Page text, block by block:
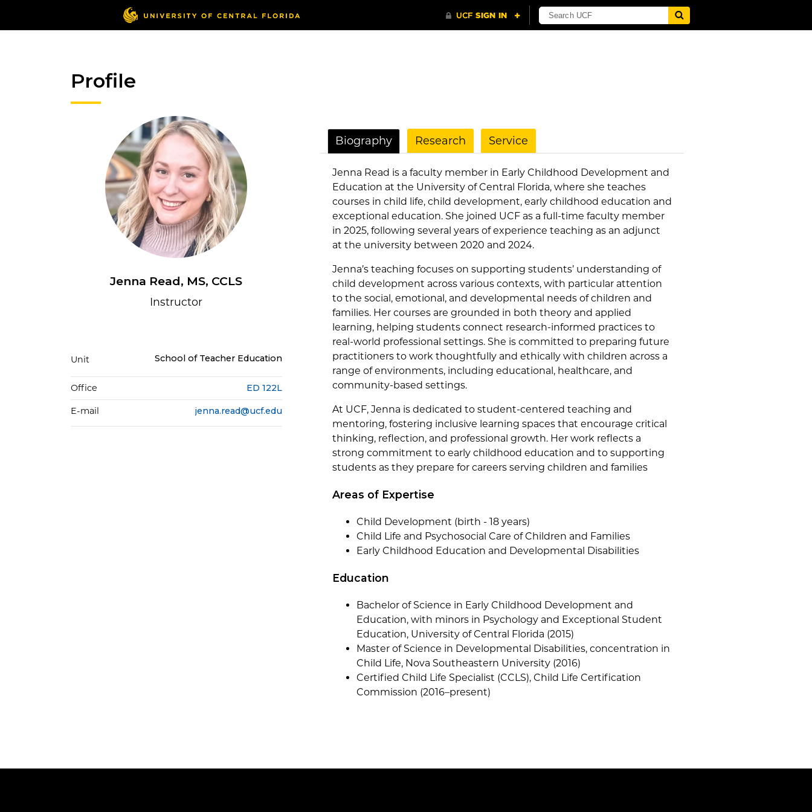
Profile
Jenna Read, MS, CCLS
Instructor
Unit School of Teacher Education
Office ED 122L
E-mail jenna.read@ucf.edu
Biography Research Service
Jenna Read is a faculty member in Early Childhood Development and
Education at the University of Central Florida, where she teaches
courses in child life, child development, early childhood education and
exceptional education. She joined UCF as a full-time faculty member
in 2025, following several years of experience teaching as an adjunct
at the university between 2020 and 2024.
Jenna’s teaching focuses on supporting students’ understanding of
child development across various contexts, with particular attention
to the social, emotional, and developmental needs of children and
families. Her courses are grounded in both theory and applied
learning, helping students connect research-informed practices to
real-world professional settings. She is committed to preparing future
practitioners to work thoughtfully and ethically with children across a
range of environments, including educational, healthcare, and
community-based settings.
At UCF, Jenna is dedicated to student-centered teaching and
mentoring, fostering inclusive learning spaces that encourage critical
thinking, reflection, and professional growth. Her work reflects a
strong commitment to early childhood education and to supporting
students as they prepare for careers serving children and families
Areas of Expertise
Child Development (birth - 18 years)
Child Life and Psychosocial Care of Children and Families
Early Childhood Education and Developmental Disabilities
Education
Bachelor of Science in Early Childhood Development and
Education, with minors in Psychology and Exceptional Student
Education, University of Central Florida (2015)
Master of Science in Developmental Disabilities, concentration in
Child Life, Nova Southeastern University (2016)
Certified Child Life Specialist (CCLS), Child Life Certification
Commission (2016–present)